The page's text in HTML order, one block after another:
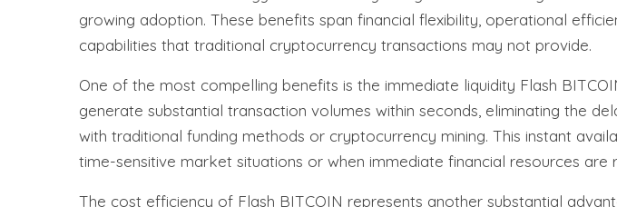
growing adoption. These benefits span financial flexibility, operational
capabilities that traditional cryptocurrency transactions may not provide.
One of the most compelling benefits is the immediate liquidity Flash
generate substantial transaction volumes within seconds, eliminating the
with traditional funding methods or cryptocurrency mining. This instant
time-sensitive market situations or when immediate financial resources are
The cost efficiency of Flash BITCOIN represents another substantial